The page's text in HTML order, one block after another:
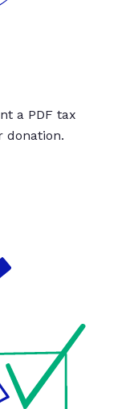
a PDF tax
donation.